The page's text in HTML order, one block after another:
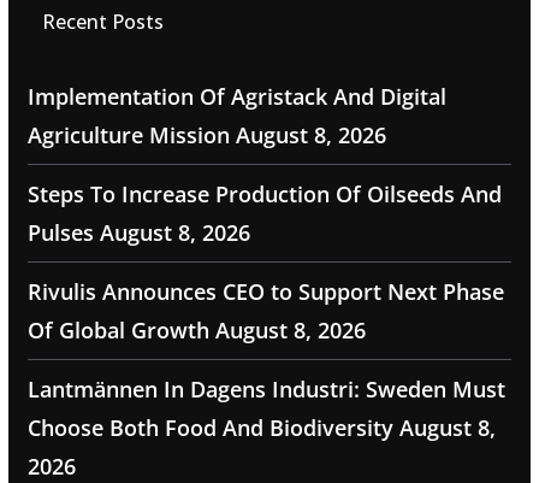
Recent Posts
Implementation Of Agristack And Digital
Agriculture Mission August 8, 2026
Steps To Increase Production Of Oilseeds And
Pulses August 8, 2026
Rivulis Announces CEO to Support Next Phase
Of Global Growth August 8, 2026
Lantmännen In Dagens Industri: Sweden Must
Choose Both Food And Biodiversity August 8,
2026